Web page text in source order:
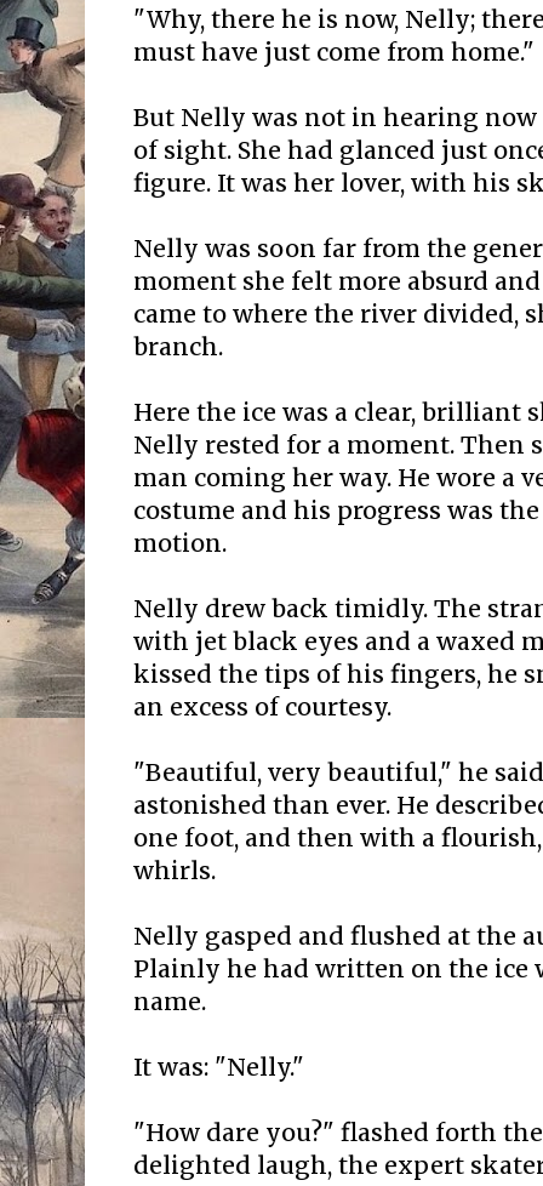
"Why, there he is now, Nelly;
must have just come from home."
But Nelly was not in hearing now
of sight. She had glanced just
figure. It was her lover, with his
Nelly was soon far from the
moment she felt more absurd
came to where the river divided,
branch.
Here the ice was a clear, brilliant
Nelly rested for a moment. Then
man coming her way. He wore a
costume and his progress was
motion.
Nelly drew back timidly. The
with jet black eyes and a waxed
kissed the tips of his fingers, he
an excess of courtesy.
"Beautiful, very beautiful," he
astonished than ever. He
one foot, and then with a
whirls.
Nelly gasped and flushed at the
Plainly he had written on the
name.
It was: "Nelly."
"How dare you?" flashed forth
delighted laugh, the expert